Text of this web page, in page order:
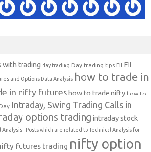
with trading day trading Day trading tips FII FII
and Options Data Analysis how to trade in
in nifty futures how to trade nifty how to
Intraday, Swing Trading Calls in
options trading intraday stock
Analysis-- Posts which are related to Technical Analysis for
futures trading nifty option